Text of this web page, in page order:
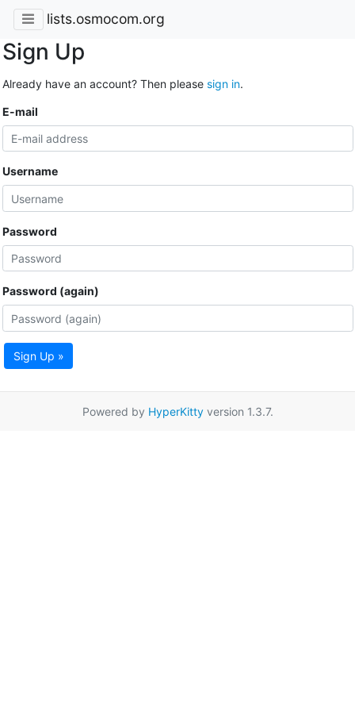
lists.osmocom.org
Sign Up
Already have an account? Then please sign in.
E-mail
Username
Password
Password (again)
Sign Up »
Powered by HyperKittyversion 1.3.7.